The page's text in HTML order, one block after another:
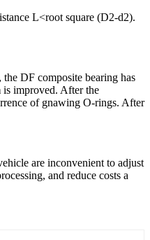
L<root square (D2-d2).
DF composite bearing has
is improved. After the
of gnawing O-rings. After
are inconvenient to adjust
and reduce costs a